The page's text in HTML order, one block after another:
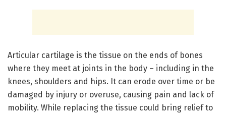
Articular cartilage is the tissue on the ends of bones
where they meet at joints in the body – including in the
knees, shoulders and hips. It can erode over time or be
damaged by injury or overuse, causing pain and lack of
mobility. While replacing the tissue could bring relief to